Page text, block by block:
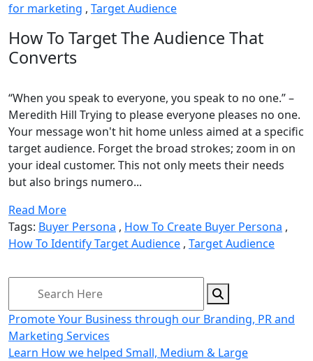
for marketing , Target Audience
How To Target The Audience That
Converts
“When you speak to everyone, you speak to no one.” –
Meredith Hill Trying to please everyone pleases no one.
Your message won't hit home unless aimed at a specific
target audience. Forget the broad strokes; zoom in on
your ideal customer. This not only meets their needs
but also brings numero...
Read More
Tags: Buyer Persona , How To Create Buyer Persona ,
How To Identify Target Audience , Target Audience
Promote Your Business through our Branding, PR and
Marketing Services
Learn How we helped Small, Medium & Large